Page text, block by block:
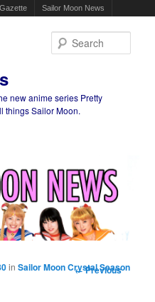
Sailor Moon News
new anime series Pretty
things Sailor Moon.
Image
← Previous
inSailor Moon Crystal Season